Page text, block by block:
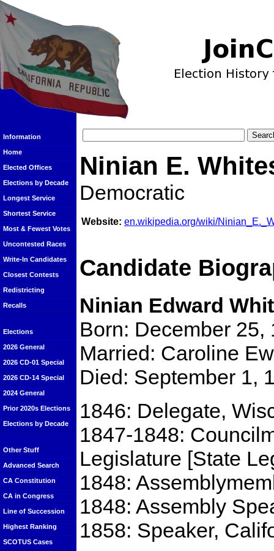
Information
Home
Elected Offices
Elections by Decade
Longest Service
Shortest Service
Most & Fewest Votes
Uncontested Races
Write-In Candidates
Closest Contests
Redistricting
Recalls
Elections
2026 General
2026 CD-01 Special
2026 CD-14 Special
2024 General
Prior 2020s Elections
Elections by Decade
Other Stuff
Advanced Search
CA Constitution
CA in Congress
Line of Succession
Highest Ranking
SCOTUS Cases
Ninian E.
Democratic
Website: en.wikipedia.org/wiki/
Candidate
Ninian Edward
Born: December 25,
Married: Caroline
Died: September 1,
1846: Delegate,
1847-1848:
Legislature [State
1848:
1848: Assembly
1858: Speaker,